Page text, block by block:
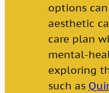
options
aesthetic
care plan
mental-
exploring
such as